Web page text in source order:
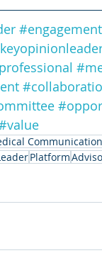
#engagement
Platform